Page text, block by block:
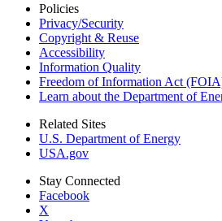
Policies
Privacy/Security
Copyright & Reuse
Accessibility
Information Quality
Freedom of Information Act
Learn about the Department of
Related Sites
U.S. Department of Energy
USA.gov
Stay Connected
Facebook
X